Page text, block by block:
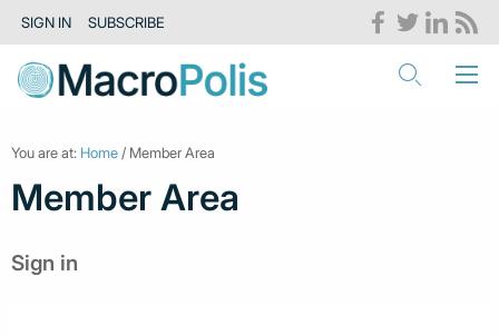
SIGN IN SUBSCRIBE
You are at: Home / Member Area
Member Area
Sign in